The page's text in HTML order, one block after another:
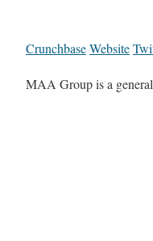
CrunchbaseWebsite
MAA Group is a